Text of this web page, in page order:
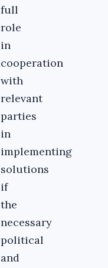
full
role
in
cooperation
with
relevant
parties
in
implementing
solutions
if
the
necessary
political
and